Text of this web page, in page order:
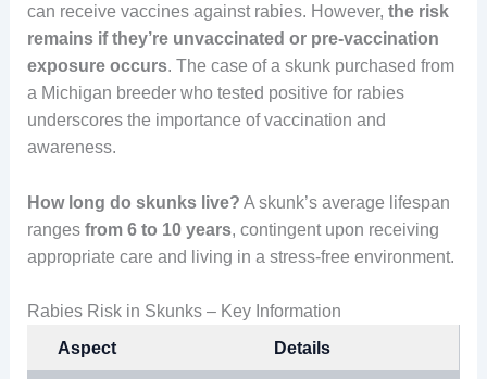
can receive vaccines against rabies. However, the risk
remains if they’re unvaccinated or pre-vaccination
exposure occurs. The case of a skunk purchased from
a Michigan breeder who tested positive for rabies
underscores the importance of vaccination and
awareness.
How long do skunks live? A skunk’s average lifespan
ranges from 6 to 10 years, contingent upon receiving
appropriate care and living in a stress-free environment.
Rabies Risk in Skunks – Key Information
Aspect
Details